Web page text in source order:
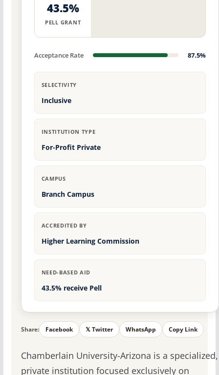
43.5%
PELL GRANT
Acceptance Rate 87.5%
SELECTIVITY
Inclusive
INSTITUTION TYPE
For-Profit Private
CAMPUS
Branch Campus
ACCREDITED BY
Higher Learning Commission
NEED-BASED AID
43.5% receive Pell
Share: Facebook 𝕏 Twitter WhatsApp Copy Link
Chamberlain University-Arizona is a specialized,
private institution focused exclusively on